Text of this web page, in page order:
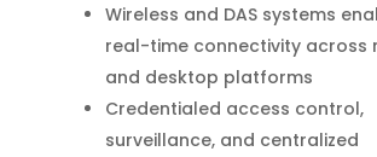
Wireless and DAS systems
real-time connectivity across
and desktop platforms
Credentialed access control,
surveillance, and centralized